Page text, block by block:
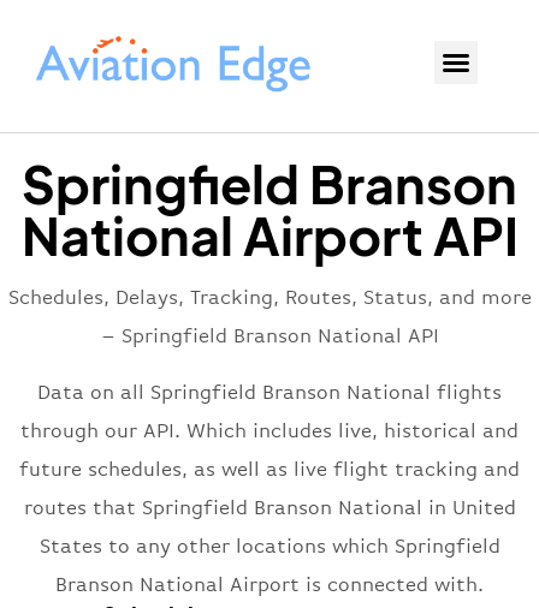
Springfield Branson
National Airport API
Schedules, Delays, Tracking, Routes, Status, and more
– Springfield Branson National API
Data on all Springfield Branson National flights
through our API. Which includes live, historical and
future schedules, as well as live flight tracking and
routes that Springfield Branson National in United
States to any other locations which Springfield
Branson National Airport is connected with.